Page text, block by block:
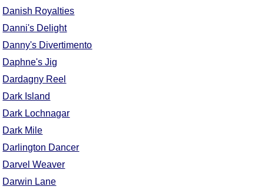
Danish Royalties
Danni's Delight
Danny's Divertimento
Daphne's Jig
Dardagny Reel
Dark Island
Dark Lochnagar
Dark Mile
Darlington Dancer
Darvel Weaver
Darwin Lane